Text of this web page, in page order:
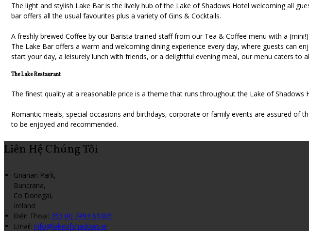
The light and stylish Lake Bar is the lively hub of the Lake of Shadows Hotel welcoming all
bar offers all the usual favourites plus a variety of Gins & Cocktails.
A freshly brewed Coffee by our Barista trained staff from our Tea & Coffee menu with a
The Lake Bar offers a warm and welcoming dining experience every day, where guests can
start your day, a leisurely lunch with friends, or a delightful evening meal, our menu caters to
The Lake Restaurant
The finest quality at a reasonable price is a theme that runs throughout the Lake of Shadows
Romantic meals, special occasions and birthdays, corporate or family events are assured
to be enjoyed and recommended.
Liên Hệ Chúng Tôi
Grianan Park,
Buncrana,
Co Donegal,
Ireland
Điện Thoại: 353 (0) 7493 61005
Email: info@lakeofshadows.ie